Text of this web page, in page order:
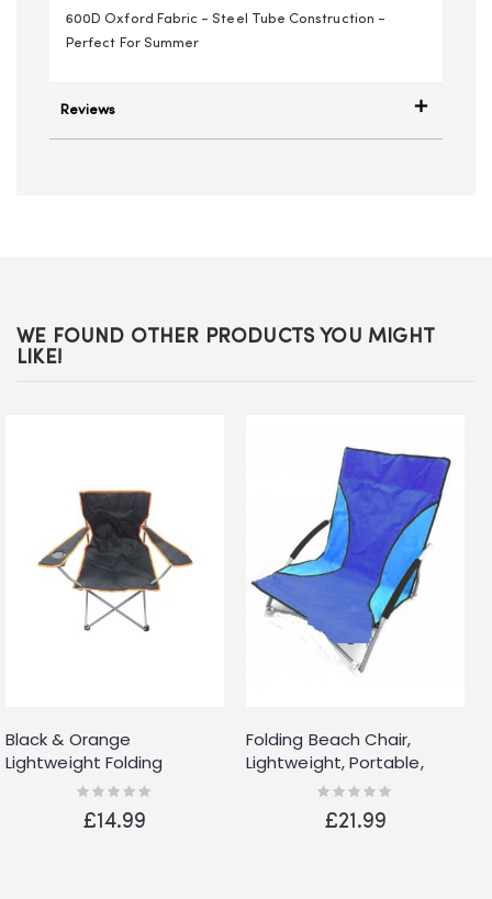
600D Oxford Fabric - Steel Tube Construction -
Perfect For Summer
Reviews
WE FOUND OTHER PRODUCTS YOU MIGHT
LIKE!
Black & Orange
Lightweight Folding
Camping Beach Chair
With Cup Holder
Rating:
£14.99
Folding Beach Chair,
Lightweight, Portable,
Folding Outdoor Seat for
Gardens and Festivals
Rating:
£21.99